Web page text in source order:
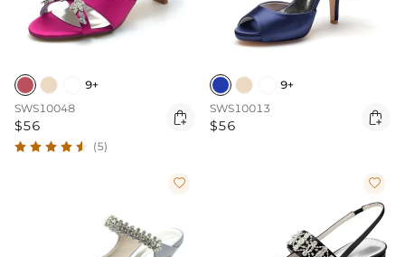
9+
SWS10048
$56 
(5)
9+
SWS10013
$56 
 